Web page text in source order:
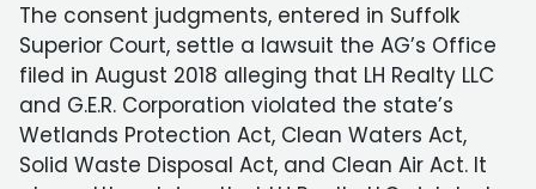
The consent judgments, entered in Suffolk
Superior Court, settle a lawsuit the AG’s Office
filed in August 2018 alleging that LH Realty LLC
and G.E.R. Corporation violated the state’s
Wetlands Protection Act, Clean Waters Act,
Solid Waste Disposal Act, and Clean Air Act. It